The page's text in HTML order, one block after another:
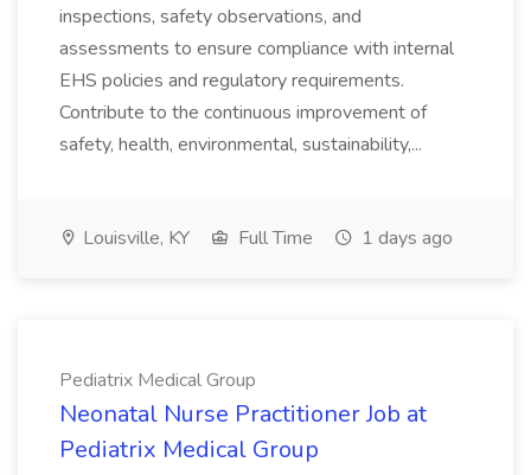
inspections, safety observations, and
assessments to ensure compliance with internal
EHS policies and regulatory requirements.
Contribute to the continuous improvement of
safety, health, environmental, sustainability,...
Louisville, KY Full Time 1 days ago
Pediatrix Medical Group
Neonatal Nurse Practitioner Job at
Pediatrix Medical Group